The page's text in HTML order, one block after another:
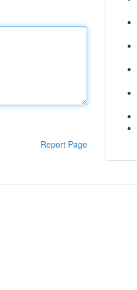
Report Page